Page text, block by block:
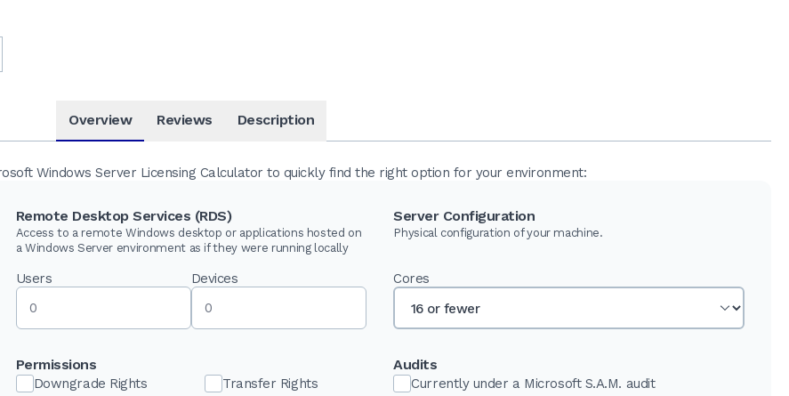
Overview Reviews Description
Windows Server Licensing Calculator to quickly find the right option for your environment:
Remote Desktop Services (RDS)
Access to a remote Windows desktop or applications hosted on
a Windows Server environment as if they were running locally
Users Devices
Server Configuration
Physical configuration of your machine.
Cores
Permissions
Downgrade Rights Transfer Rights
Audits
Currently under a Microsoft S.A.M. audit